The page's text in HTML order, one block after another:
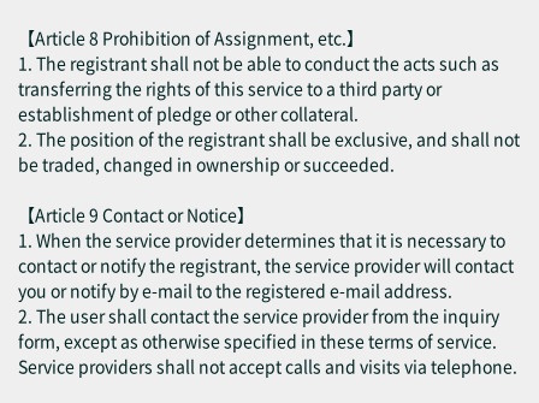
【Article 8 Prohibition of Assignment, etc.】
1. The registrant shall not be able to conduct the acts such as
transferring the rights of this service to a third party or
establishment of pledge or other collateral.
2. The position of the registrant shall be exclusive, and shall not
be traded, changed in ownership or succeeded.
【Article 9 Contact or Notice】
1. When the service provider determines that it is necessary to
contact or notify the registrant, the service provider will contact
you or notify by e-mail to the registered e-mail address.
2. The user shall contact the service provider from the inquiry
form, except as otherwise specified in these terms of service.
Service providers shall not accept calls and visits via telephone.